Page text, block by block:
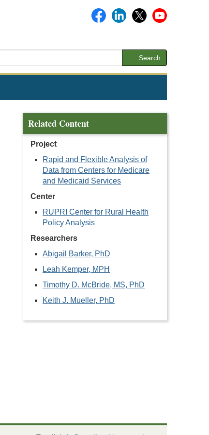
Search
Related Content
Project
Rapid and Flexible Analysis of
Data from Centers for Medicare
and Medicaid Services
Center
RUPRI Center for Rural Health
Policy Analysis
Researchers
Abigail Barker, PhD
Leah Kemper, MPH
Timothy D. McBride, MS, PhD
Keith J. Mueller, PhD